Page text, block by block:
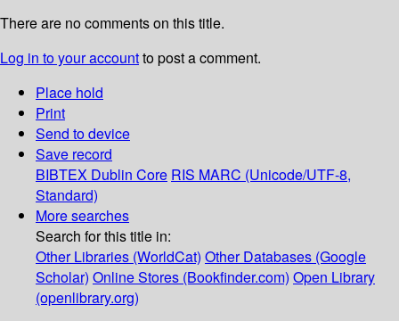
There are no comments on this title.
Log in to your accountto post a comment.
Place hold
Print
Send to device
Save record
BIBTEX Dublin Core RIS MARC (Unicode/UTF-8,
Standard)
More searches
Search for this title in:
Other Libraries (WorldCat) Other Databases (Google
Scholar) Online Stores (Bookfinder.com) Open Library
(openlibrary.org)